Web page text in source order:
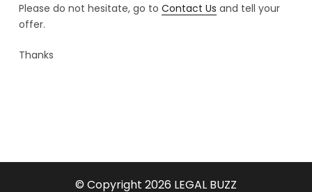
Please do not hesitate, go to Contact Us and tell your
offer.
Thanks
© Copyright 2026 LEGAL BUZZ